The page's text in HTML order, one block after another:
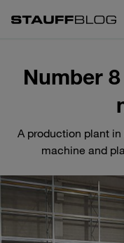
Number
A production plant
machine and